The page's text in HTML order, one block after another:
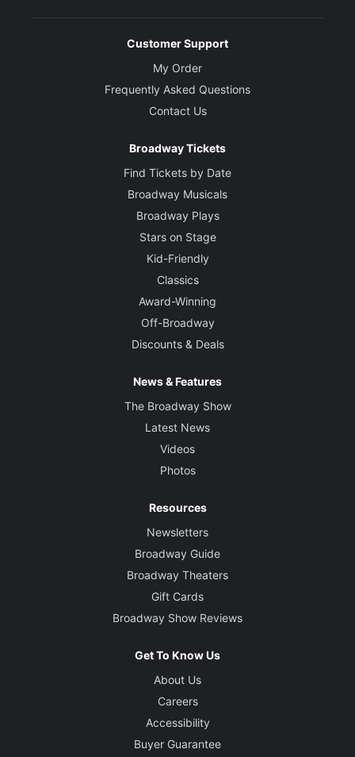
Customer Support
My Order
Frequently Asked Questions
Contact Us
Broadway Tickets
Find Tickets by Date
Broadway Musicals
Broadway Plays
Stars on Stage
Kid-Friendly
Classics
Award-Winning
Off-Broadway
Discounts & Deals
News & Features
The Broadway Show
Latest News
Videos
Photos
Resources
Newsletters
Broadway Guide
Broadway Theaters
Gift Cards
Broadway Show Reviews
Get To Know Us
About Us
Careers
Accessibility
Buyer Guarantee